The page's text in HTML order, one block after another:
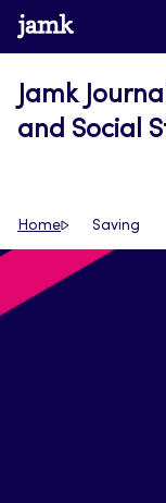
Skip
to
www.jamk.fi
Jamk
and Social
Home Saving